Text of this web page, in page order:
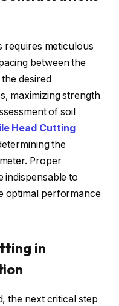
requires meticulous
between the
desired
maximizing strength
of soil
Head Cutting
the
Proper
indispensable to
optimal performance
in
the next critical step